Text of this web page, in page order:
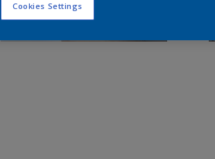
Cookies Settings